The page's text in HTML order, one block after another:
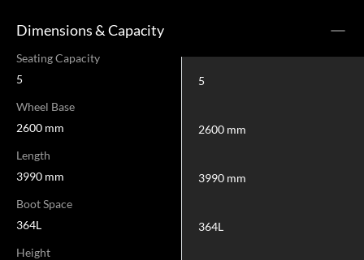
Dimensions & Capacity
Seating Capacity
5
5
Wheel Base
2600 mm
2600 mm
Length
3990 mm
3990 mm
Boot Space
364L
364L
Height